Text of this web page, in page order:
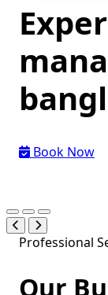
Book Now
Professional
Our